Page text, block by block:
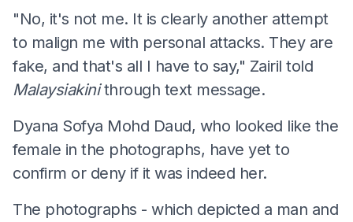
"No, it's not me. It is clearly another attempt
to malign me with personal attacks. They are
fake, and that's all I have to say," Zairil told
Malaysiakinithrough text message.
Dyana Sofya Mohd Daud, who looked like the
female in the photographs, have yet to
confirm or deny if it was indeed her.
The photographs - which depicted a man and